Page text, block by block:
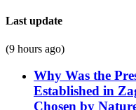
Last update
(9 hours ago)
Why Was the
Established in
Chosen by